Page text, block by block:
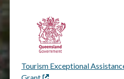
Tourism Exceptional